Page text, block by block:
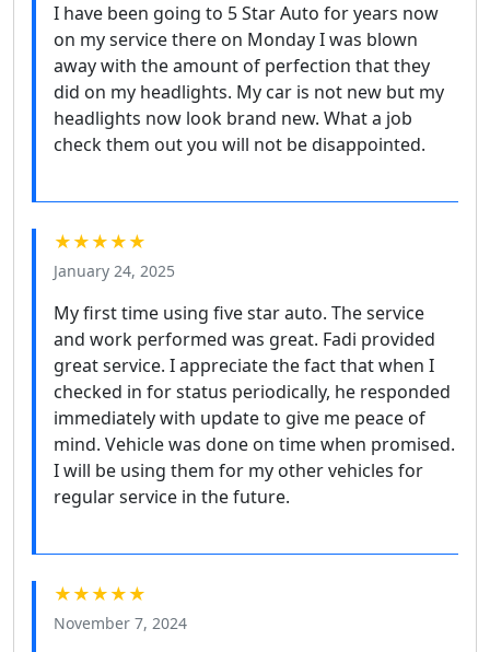
I have been going to 5 Star Auto for years now
on my service there on Monday I was blown
away with the amount of perfection that they
did on my headlights. My car is not new but my
headlights now look brand new. What a job
check them out you will not be disappointed.
★★★★★
January 24, 2025
My first time using five star auto. The service
and work performed was great. Fadi provided
great service. I appreciate the fact that when I
checked in for status periodically, he responded
immediately with update to give me peace of
mind. Vehicle was done on time when promised.
I will be using them for my other vehicles for
regular service in the future.
★★★★★
November 7, 2024